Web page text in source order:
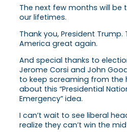
The next few months will be
our lifetimes.
Thank you, President Trump.
America great again.
And special thanks to
Jerome Corsi and John
to keep screaming from
about this “Presidential
Emergency” idea.
I can’t wait to see liberal
realize they can’t win the